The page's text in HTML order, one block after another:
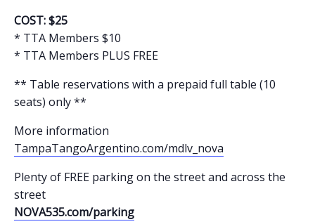
COST: $25
* TTA Members $10
* TTA Members PLUS FREE
** Table reservations with a prepaid full table (10
seats) only **
More information
TampaTangoArgentino.com/mdlv_nova
Plenty of FREE parking on the street and across the
street
NOVA535.com/parking